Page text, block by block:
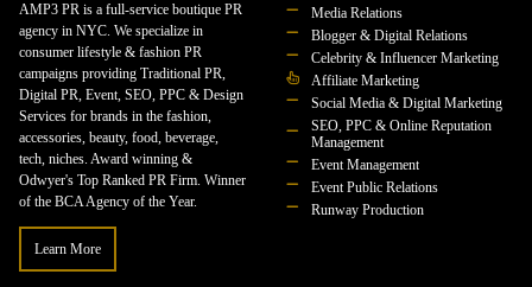
AMP3 PR is a full-service boutique PR
agency in NYC. We specialize in
consumer lifestyle & fashion PR
campaigns providing Traditional PR,
Digital PR, Event, SEO, PPC & Design
Services for brands in the fashion,
accessories, beauty, food, beverage,
tech, niches. Award winning &
Odwyer's Top Ranked PR Firm. Winner
of the BCA Agency of the Year.
Learn More
Media Relations
Blogger & Digital Relations
Celebrity & Influencer Marketing
Affiliate Marketing
Social Media & Digital Marketing
SEO, PPC & Online Reputation
Management
Event Management
Event Public Relations
Runway Production